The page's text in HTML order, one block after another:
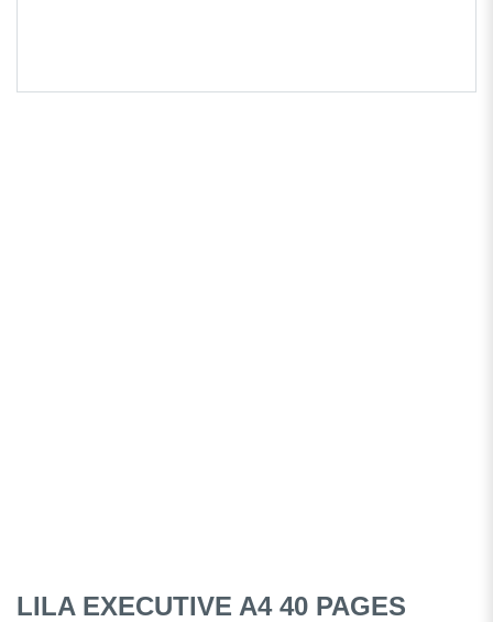
LILA EXECUTIVE A4 40 PAGES